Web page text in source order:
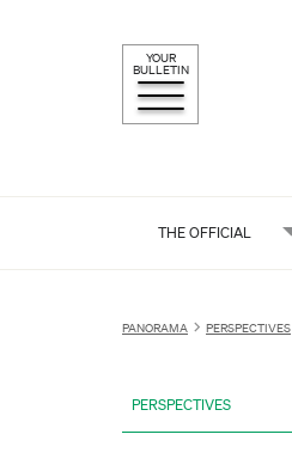
YOUR
BULLETIN
THE OFFICIAL
PANORAMA PERSPECTIVES
PERSPECTIVES